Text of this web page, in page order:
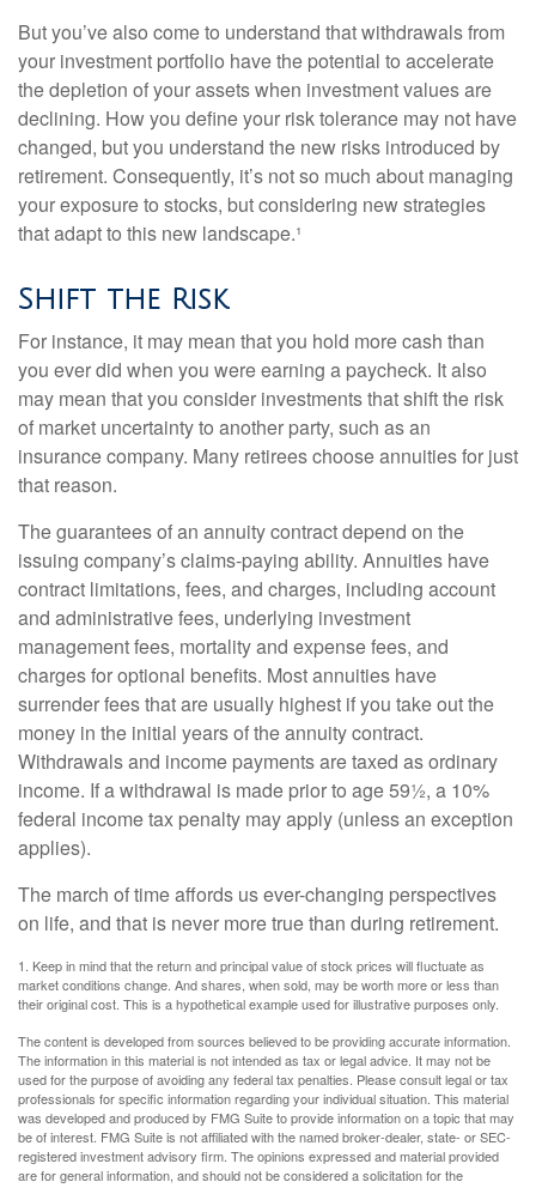
But you’ve also come to understand that withdrawals from
your investment portfolio have the potential to accelerate
the depletion of your assets when investment values are
declining. How you define your risk tolerance may not have
changed, but you understand the new risks introduced by
retirement. Consequently, it’s not so much about managing
your exposure to stocks, but considering new strategies
that adapt to this new landscape.¹
Shift the Risk
For instance, it may mean that you hold more cash than
you ever did when you were earning a paycheck. It also
may mean that you consider investments that shift the risk
of market uncertainty to another party, such as an
insurance company. Many retirees choose annuities for just
that reason.
The guarantees of an annuity contract depend on the
issuing company’s claims-paying ability. Annuities have
contract limitations, fees, and charges, including account
and administrative fees, underlying investment
management fees, mortality and expense fees, and
charges for optional benefits. Most annuities have
surrender fees that are usually highest if you take out the
money in the initial years of the annuity contract.
Withdrawals and income payments are taxed as ordinary
income. If a withdrawal is made prior to age 59½, a 10%
federal income tax penalty may apply (unless an exception
applies).
The march of time affords us ever-changing perspectives
on life, and that is never more true than during retirement.
1. Keep in mind that the return and principal value of stock prices will fluctuate as
market conditions change. And shares, when sold, may be worth more or less than
their original cost. This is a hypothetical example used for illustrative purposes only.
The content is developed from sources believed to be providing accurate information.
The information in this material is not intended as tax or legal advice. It may not be
used for the purpose of avoiding any federal tax penalties. Please consult legal or tax
professionals for specific information regarding your individual situation. This material
was developed and produced by FMG Suite to provide information on a topic that may
be of interest. FMG Suite is not affiliated with the named broker-dealer, state- or SEC-
registered investment advisory firm. The opinions expressed and material provided
are for general information, and should not be considered a solicitation for the